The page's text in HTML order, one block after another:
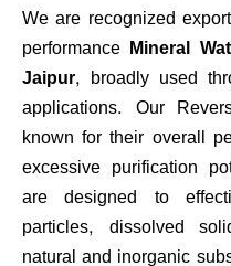
We are recognized
performance Mineral
Jaipur, broadly used
applications. Our
known for their overall
excessive purification
are designed to
particles, dissolved
natural and inorganic